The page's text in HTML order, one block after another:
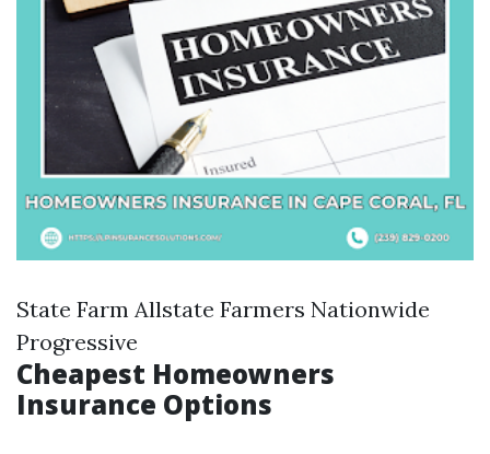
State Farm Allstate Farmers Nationwide
Progressive
Cheapest Homeowners
Insurance Options